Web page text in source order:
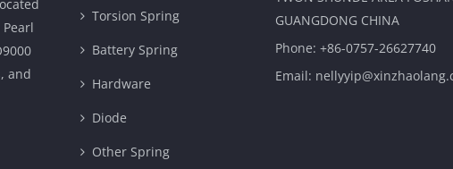
and
Torsion Spring
Battery Spring
Hardware
Diode
Other Spring
GUANGDONG CHINA
Phone: +86-0757-26627740
Email: